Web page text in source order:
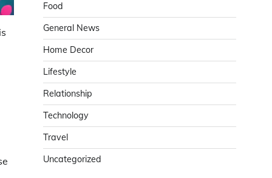
Food
General News
Home Decor
Lifestyle
Relationship
Technology
Travel
Uncategorized